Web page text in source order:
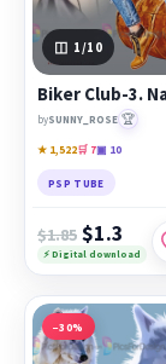
1 /10
Biker Club-3.
bySUNNY_ROSE 🏆
★ 1,522🛒 7▣ 10
PSP TUBE
$1.85 $1.3
⚡ Digital download
−30%